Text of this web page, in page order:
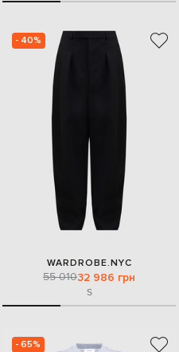
- 40%
WARDROBE.NYC
55 01032 986 грн
S
- 65%